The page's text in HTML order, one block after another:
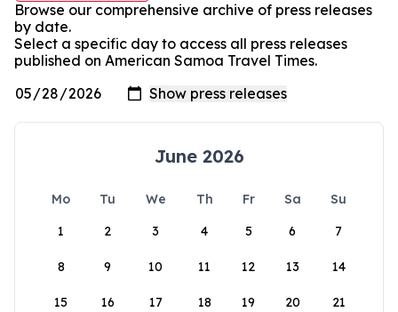
Browse our comprehensive archive of press releases
by date.
Select a specific day to access all press releases
published on American Samoa Travel Times.
June 2026
Mo Tu We Th Fr Sa
Su
1
2 3 4 5 6 7
8 9 10 11 12 13 14
15 16 17 18 19 20 21